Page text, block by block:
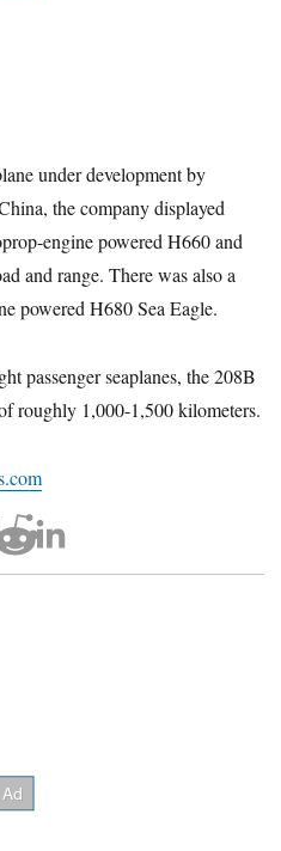
under development by
the company displayed
engine powered H660 and
and range. There was also a
powered H680 Sea Eagle.
passenger seaplanes, the 208B
roughly 1,000-1,500 kilometers.